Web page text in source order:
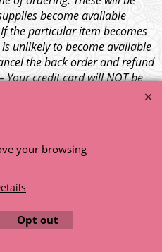
become available
the particular item becomes
unlikely to become available
the back order and refund
Your credit card will NOT be
your browsing
Opt out